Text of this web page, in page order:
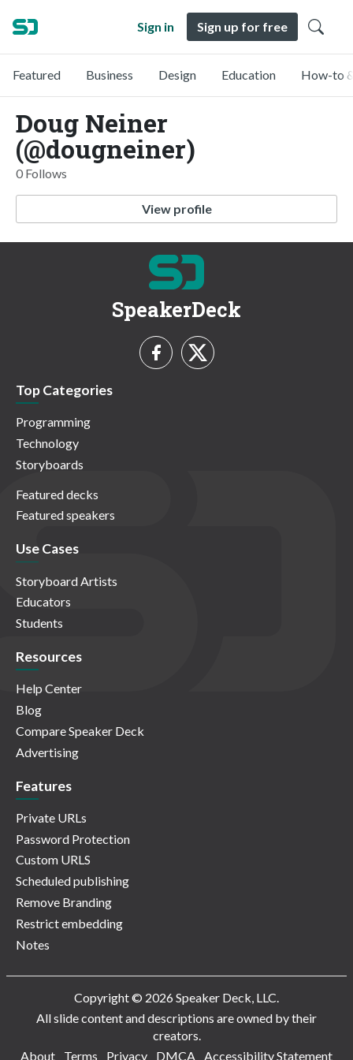
Sign in Sign up for free
Featured Business Design Education How-to
Doug Neiner
(@dougneiner)
0 Follows
View profile
SpeakerDeck
Top Categories
Programming
Technology
Storyboards
Featured decks
Featured speakers
Use Cases
Storyboard Artists
Educators
Students
Resources
Help Center
Blog
Compare Speaker Deck
Advertising
Features
Private URLs
Password Protection
Custom URLS
Scheduled publishing
Remove Branding
Restrict embedding
Notes
Copyright © 2026 Speaker Deck, LLC.
All slide content and descriptions are owned by their
creators.
About
Terms Privacy DMCA Accessibility Statement